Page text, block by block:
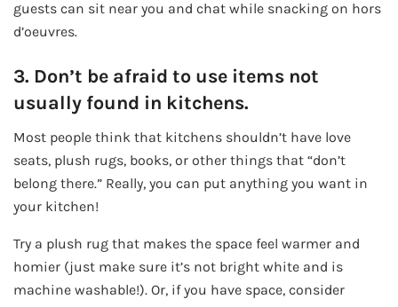
guests can sit near you and chat while snacking on hors
d’oeuvres.
3. Don’t be afraid to use items not
usually found in kitchens.
Most people think that kitchens shouldn’t have love
seats, plush rugs, books, or other things that “don’t
belong there.” Really, you can put anything you want in
your kitchen!
Try a plush rug that makes the space feel warmer and
homier (just make sure it’s not bright white and is
machine washable!). Or, if you have space, consider